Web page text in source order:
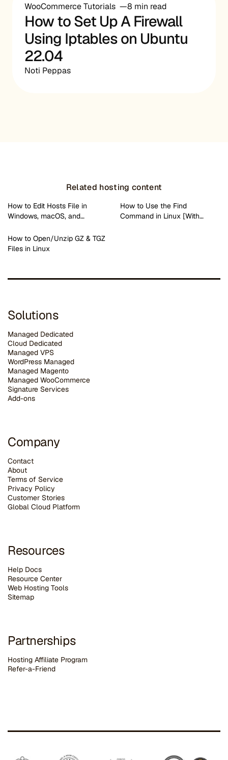
WooCommerce Tutorials 8 min read
How to Set Up A Firewall
Using Iptables on Ubuntu
22.04
Noti Peppas
Related hosting content
How to Edit Hosts File in
Windows, macOS, and…
How to Use the Find
Command in Linux [With…
How to Open/Unzip GZ & TGZ
Files in Linux
Solutions
Managed Dedicated
Cloud Dedicated
Managed VPS
WordPress Managed
Managed Magento
Managed WooCommerce
Signature Services
Add-ons
Company
Contact
About
Terms of Service
Privacy Policy
Customer Stories
Global Cloud Platform
Resources
Help Docs
Resource Center
Web Hosting Tools
Sitemap
Partnerships
Hosting Affiliate Program
Refer-a-Friend